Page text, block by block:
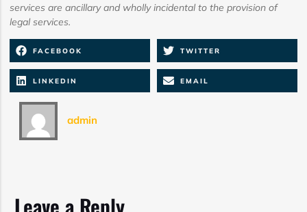
services are ancillary and wholly incidental to the provision of
legal services.
FACEBOOK TWITTER
LINKEDIN EMAIL
admin